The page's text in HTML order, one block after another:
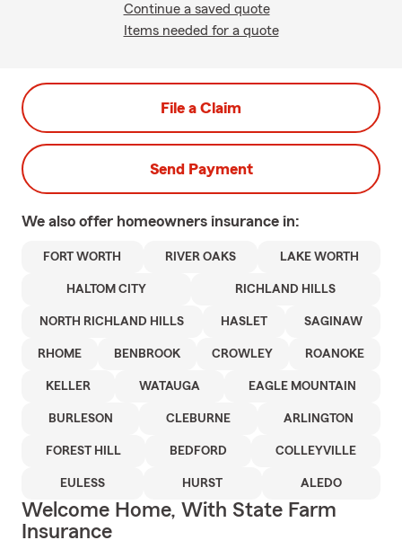
Continue a saved quote
Items needed for a quote
File a Claim
Send Payment
We also offer homeowners insurance in:
FORT WORTH RIVER OAKS LAKE WORTH
HALTOM CITY RICHLAND HILLS
NORTH RICHLAND HILLS HASLET SAGINAW
RHOME BENBROOK CROWLEY ROANOKE
KELLER WATAUGA EAGLE MOUNTAIN
BURLESON CLEBURNE ARLINGTON
FOREST HILL BEDFORD COLLEYVILLE
EULESS HURST ALEDO
Welcome Home, With State Farm
Insurance